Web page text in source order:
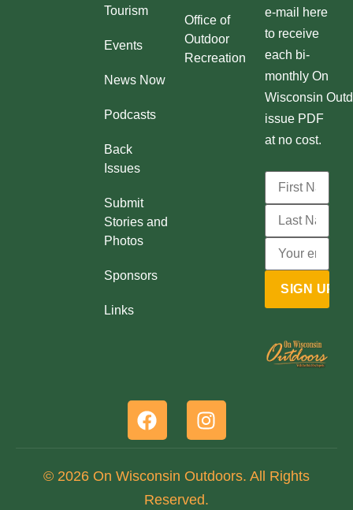
Tourism
Events
News Now
Podcasts
Back
Issues
Submit
Stories and
Photos
Sponsors
Links
Office of
Outdoor
Recreation
e-mail here
to receive
each bi-
monthly On
Wisconsin
issue PDF
at no cost.
© 2026 On Wisconsin Outdoors. All Rights
Reserved.